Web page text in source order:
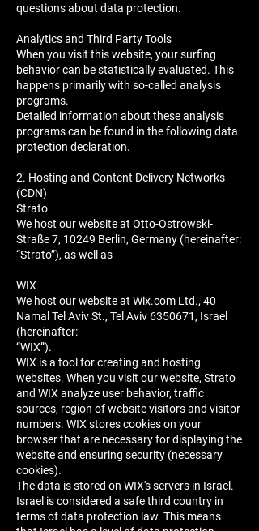
questions about data protection.
Analytics and Third Party Tools
When you visit this website, your surfing
behavior can be statistically evaluated. This
happens primarily with so-called analysis
programs.
Detailed information about these analysis
programs can be found in the following data
protection declaration.
2. Hosting and Content Delivery Networks
(CDN)
Strato
We host our website at Otto-Ostrowski-
Straße 7, 10249 Berlin, Germany (hereinafter:
“Strato”), as well as
WIX
We host our website at Wix.com Ltd., 40
Namal Tel Aviv St., Tel Aviv 6350671, Israel
(hereinafter:
“WIX”).
WIX is a tool for creating and hosting
websites. When you visit our website, Strato
and WIX analyze user behavior, traffic
sources, region of website visitors and visitor
numbers. WIX stores cookies on your
browser that are necessary for displaying the
website and ensuring security (necessary
cookies).
The data is stored on WIX's servers in Israel.
Israel is considered a safe third country in
terms of data protection law. This means